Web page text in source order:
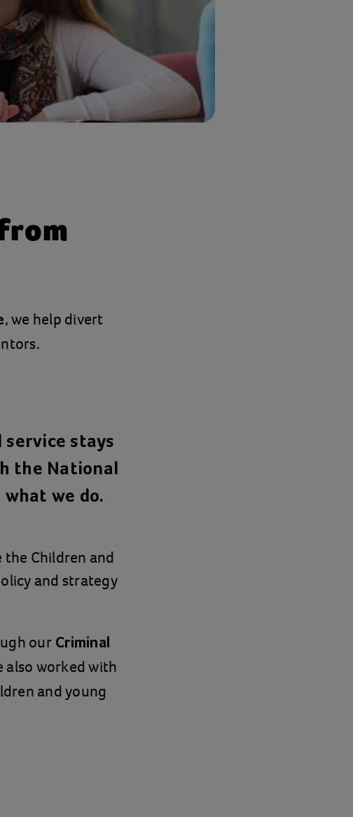
, we help divert
service stays
the National
what we do.
Children and
and strategy
ourCriminal
also worked with
and young